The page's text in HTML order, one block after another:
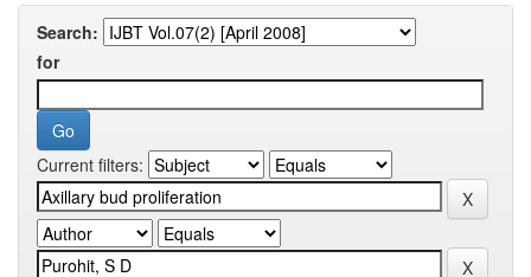
Search:
for
Current filters: